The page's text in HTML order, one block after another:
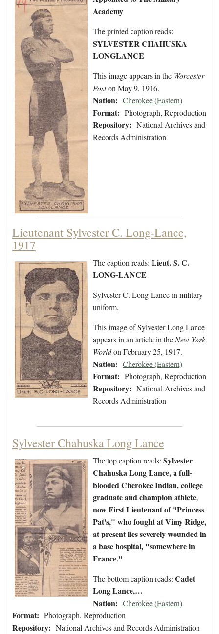
Academy
The printed caption reads:
SYLVESTER CHAHUSKA
LONGLANCE
This image appears in the Worcester
Poston May 9, 1916.
Nation: Cherokee (Eastern)
Format: Photograph, Reproduction
Repository: National Archives and
Records Administration
Lieutenant Sylvester C. Long-Lance,
1917
The caption reads: Lieut. S. C.
LONG-LANCE
Sylvester C. Long Lance in military
uniform.
This image of Sylvester Long Lance
appears in an article in the New York
Worldon February 25, 1917.
Nation: Cherokee (Eastern)
Format: Photograph, Reproduction
Repository: National Archives and
Records Administration
Sylvester Chahuska Long Lance
The top caption reads: Sylvester
Chahuska Long Lance, a full-
blooded Cherokee Indian, college
graduate and champion athlete,
now First Lieutenant of "Princess
Pat's," who fought at Vimy Ridge,
at present lies severely wounded in
a base hospital, "somewhere in
France."
The bottom caption reads: Cadet
Long Lance,…
Nation: Cherokee (Eastern)
Format: Photograph, Reproduction
Repository: National Archives and Records Administration